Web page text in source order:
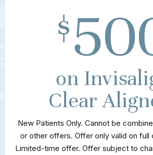
$
on
Clear
New Patients Only. Cannot be
or other offers. Offer only valid on full
Limited-time offer. Offer subject to